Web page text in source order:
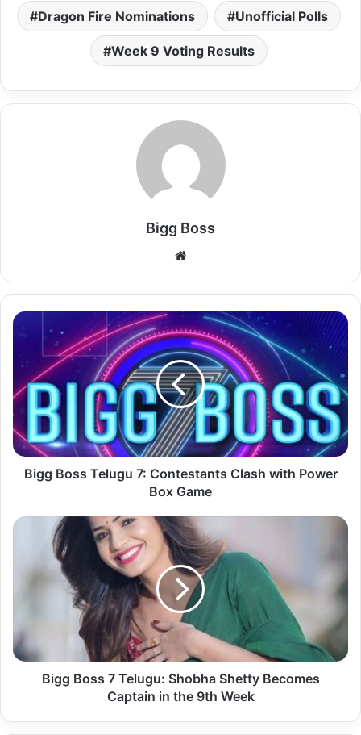
Dragon Fire Nominations Unofficial Polls
Week 9 Voting Results
Bigg Boss
Bigg Boss Telugu 7: Contestants Clash with Power
Box Game
Bigg Boss 7 Telugu: Shobha Shetty Becomes
Captain in the 9th Week